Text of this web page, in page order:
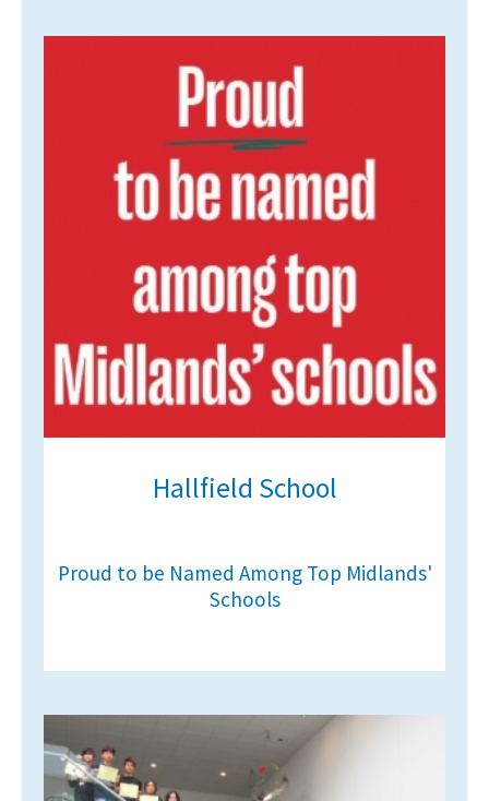
Hallfield School
Proud to be Named Among Top Midlands'
Schools